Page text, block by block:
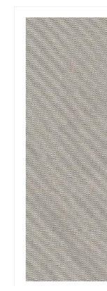
end
images
gallery